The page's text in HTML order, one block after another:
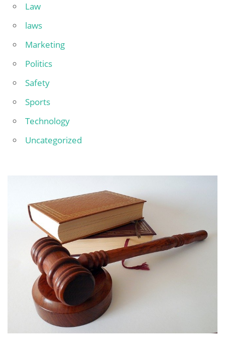
Law
laws
Marketing
Politics
Safety
Sports
Technology
Uncategorized